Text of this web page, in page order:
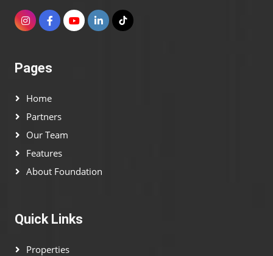
Pages
Home
Partners
Our Team
Features
About Foundation
Quick Links
Properties